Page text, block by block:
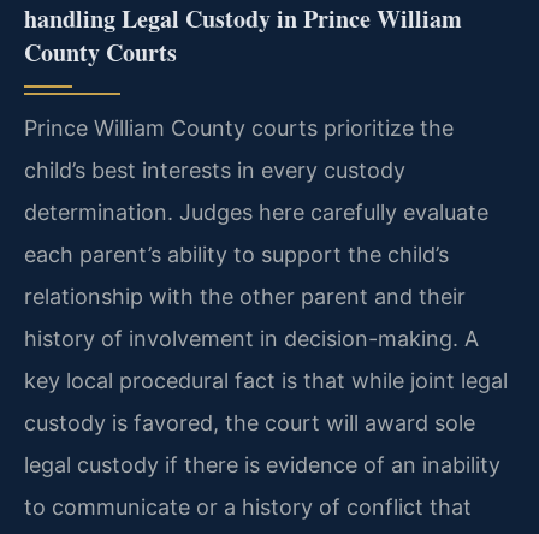
handling Legal Custody in Prince William
County Courts
Prince William County courts prioritize the
child’s best interests in every custody
determination. Judges here carefully evaluate
each parent’s ability to support the child’s
relationship with the other parent and their
history of involvement in decision-making. A
key local procedural fact is that while joint legal
custody is favored, the court will award sole
legal custody if there is evidence of an inability
to communicate or a history of conflict that